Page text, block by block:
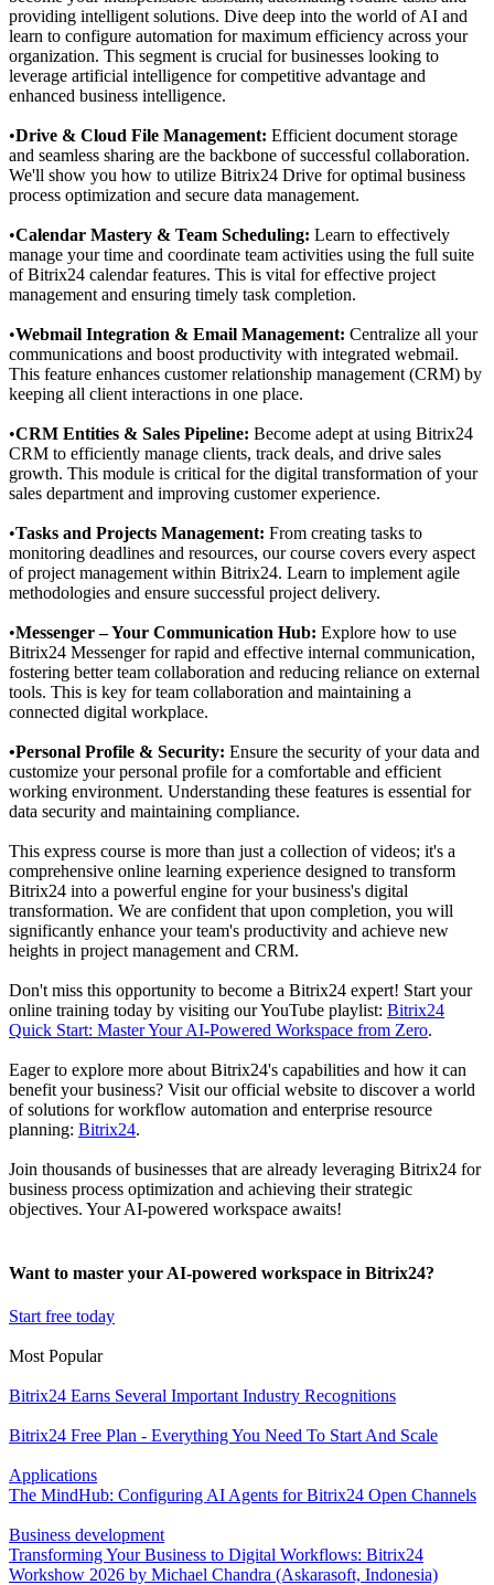
providing intelligent solutions. Dive deep into the world of AI and
learn to configure automation for maximum efficiency across your
organization. This segment is crucial for businesses looking to
leverage artificial intelligence for competitive advantage and
enhanced business intelligence.
•Drive & Cloud File Management: Efficient document storage
and seamless sharing are the backbone of successful collaboration.
We'll show you how to utilize Bitrix24 Drive for optimal business
process optimization and secure data management.
•Calendar Mastery & Team Scheduling: Learn to effectively
manage your time and coordinate team activities using the full suite
of Bitrix24 calendar features. This is vital for effective project
management and ensuring timely task completion.
•Webmail Integration & Email Management: Centralize all your
communications and boost productivity with integrated webmail.
This feature enhances customer relationship management (CRM) by
keeping all client interactions in one place.
•CRM Entities & Sales Pipeline: Become adept at using Bitrix24
CRM to efficiently manage clients, track deals, and drive sales
growth. This module is critical for the digital transformation of your
sales department and improving customer experience.
•Tasks and Projects Management: From creating tasks to
monitoring deadlines and resources, our course covers every aspect
of project management within Bitrix24. Learn to implement agile
methodologies and ensure successful project delivery.
•Messenger– Your Communication Hub: Explore how to use
Bitrix24 Messenger for rapid and effective internal communication,
fostering better team collaboration and reducing reliance on external
tools. This is key for team collaboration and maintaining a
connected digital workplace.
•Personal Profile & Security: Ensure the security of your data and
customize your personal profile for a comfortable and efficient
working environment. Understanding these features is essential for
data security and maintaining compliance.
This express course is more than just a collection of videos; it's a
comprehensive online learning experience designed to transform
Bitrix24 into a powerful engine for your business's digital
transformation. We are confident that upon completion, you will
significantly enhance your team's productivity and achieve new
heights in project management and CRM.
Don't miss this opportunity to become a Bitrix24 expert! Start your
online training today by visiting our YouTube playlist: Bitrix24
Quick Start: Master Your AI-Powered Workspace from Zero.
Eager to explore more about Bitrix24's capabilities and how it can
benefit your business? Visit our official website to discover a world
of solutions for workflow automation and enterprise resource
planning: Bitrix24.
Join thousands of businesses that are already leveraging Bitrix24 for
business process optimization and achieving their strategic
objectives. Your AI-powered workspace awaits!
Want to master your AI-powered workspace in Bitrix24?
Start free today
Most Popular
Bitrix24 Earns Several Important Industry Recognitions
Bitrix24 Free Plan - Everything You Need To Start And Scale
Applications
The MindHub: Configuring AI Agents for Bitrix24 Open Channels
Business development
Transforming Your Business to Digital Workflows: Bitrix24
Workshow 2026 by Michael Chandra (Askarasoft, Indonesia)